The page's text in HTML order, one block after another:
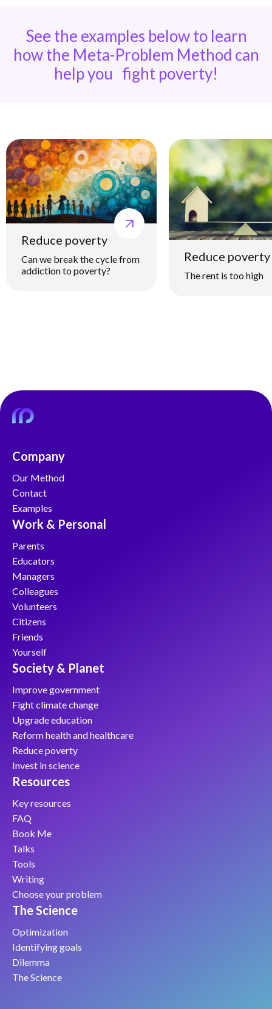
See the examples below to learn
how the Meta-Problem Method can
help you fight poverty!
Reduce poverty
Can we break the cycle from
addiction to poverty?
Reduce poverty
The rent is too high
Company
Our Method
Сontact
Examples
Work & Personal
Parents
Educators
Managers
Colleagues
Volunteers
Citizens
Friends
Yourself
Society & Planet
Improve government
Fight climate change
Upgrade education
Reform health and healthcare
Reduce poverty
Invest in science
Resources
Key resources
FAQ
Book Me
Talks
Tools
Writing
Choose your problem
The Science
Optimization
Identifying goals
Dilemma
The Science